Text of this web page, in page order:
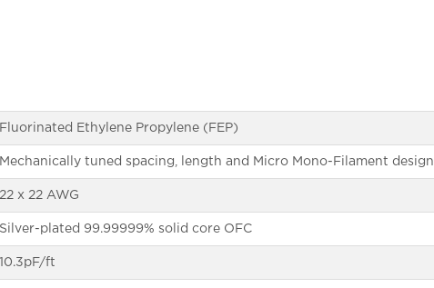
Fluorinated Ethylene Propylene (FEP)
Mechanically tuned spacing, length and Micro Mono-Filament design
22 x 22 AWG
Silver-plated 99.99999% solid core OFC
10.3pF/ft